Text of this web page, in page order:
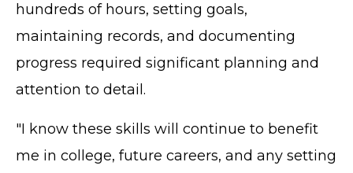
hundreds of hours, setting goals,
maintaining records, and documenting
progress required significant planning and
attention to detail.
"I know these skills will continue to benefit
me in college, future careers, and any setting